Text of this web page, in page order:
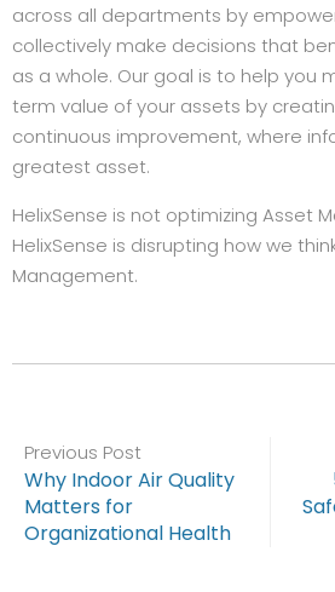
across all departments by
collectively make decisions that
as a whole. Our goal is to help you
term value of your assets by
continuous improvement, where
greatest asset.
HelixSense is not optimizing Asset
HelixSense is disrupting how we
Management.
Previous Post
Why Indoor Air Quality
Matters for
Organizational Health